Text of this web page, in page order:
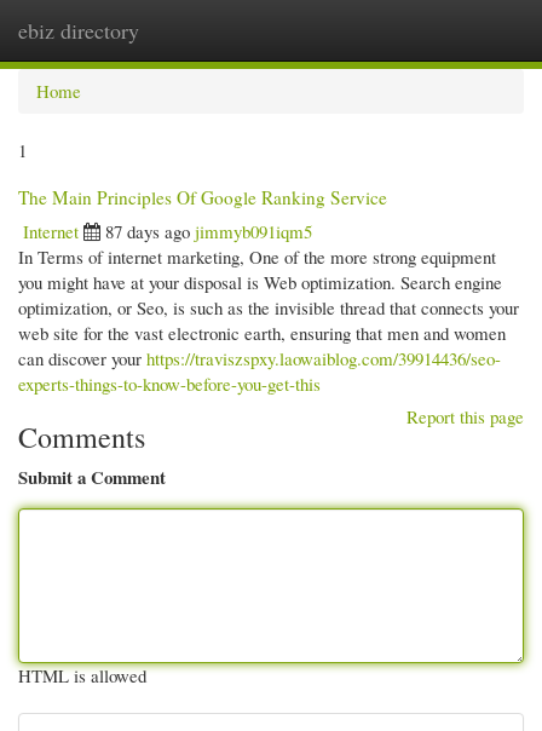
ebiz directory
Home
1
The Main Principles Of Google Ranking Service
Internet
87 days ago jimmyb091iqm5
In Terms of internet marketing, One of the more strong equipment
you might have at your disposal is Web optimization. Search engine
optimization, or Seo, is such as the invisible thread that connects your
web site for the vast electronic earth, ensuring that men and women
can discover your https://traviszspxy.laowaiblog.com/39914436/seo-
experts-things-to-know-before-you-get-this
Report this page
Comments
Submit a Comment
HTML is allowed